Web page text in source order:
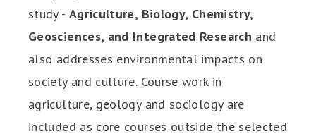
study - Agriculture, Biology, Chemistry,
Geosciences, and Integrated Research and
also addresses environmental impacts on
society and culture. Course work in
agriculture, geology and sociology are
included as core courses outside the selected